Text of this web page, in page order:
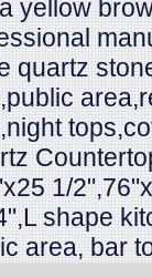
yellow
quartz
1/
shape
area, bar